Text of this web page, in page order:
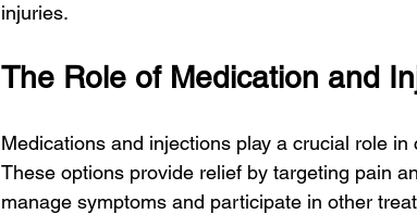
injuries.
The Role of Medication and
Medications and injections play a crucial role
These options provide relief by targeting pain
manage symptoms and participate in other